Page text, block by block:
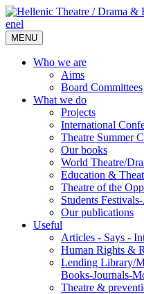
enel
MENU
Who we are
Aims
Board Committees
What we do
Projects
International
Theatre Summer
Our books
World Theatre/
Education &
Theatre of the
Students
Our publications
Useful
Articles - Says -
Human Rights &
Lending Library/
Books-Journals-
Τheatre &